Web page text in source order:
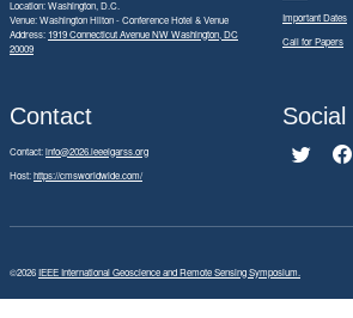
Location: Washington, D.C.
Venue: Washington Hilton - Conference Hotel & Venue
Address: 1919 Connecticut Avenue NW Washington, DC
20009
Important Dates
Call for Papers
Contact
Contact:info@2026.ieeeigarss.org
Host:https://cmsworldwide.com/
©2026IEEE International Geoscience and Remote Sensing Symposium.